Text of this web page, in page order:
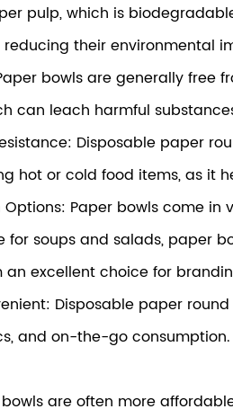
pulp, which is
their environmental
bowls are generally
can leach harmful
Disposable paper
hot or cold food items, as it
Paper bowls come in
for soups and salads, paper
an excellent choice for
Disposable paper
and on-the-go
are often more